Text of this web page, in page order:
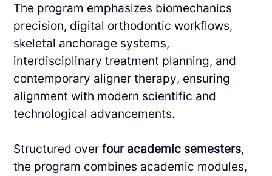
The program emphasizes biomechanics
precision, digital orthodontic workflows,
skeletal anchorage systems,
interdisciplinary treatment planning, and
contemporary aligner therapy, ensuring
alignment with modern scientific and
technological advancements.
Structured overfour academic semesters,
the program combines academic modules,